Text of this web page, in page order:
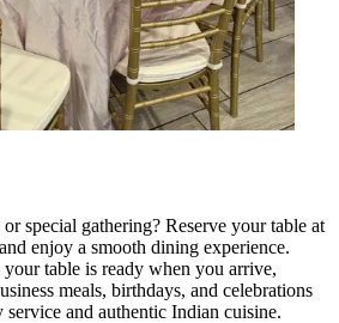
special gathering? Reserve your table at
enjoy a smooth dining experience.
your table is ready when you arrive,
meals, birthdays, and celebrations
and authentic Indian cuisine.